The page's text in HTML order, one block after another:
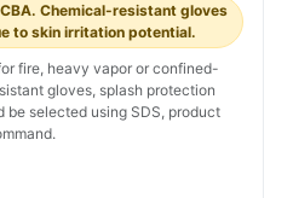
Chemical-resistant gloves
to skin irritation potential.
fire, heavy vapor or confined-
gloves, splash protection
selected using SDS, product